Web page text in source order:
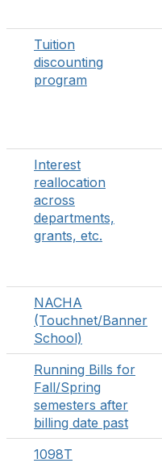
Tuition
discounting
program
Interest
reallocation
across
departments,
grants, etc.
NACHA
(Touchnet/Banner
School)
Running Bills for
Fall/Spring
semesters after
billing date past
1098T